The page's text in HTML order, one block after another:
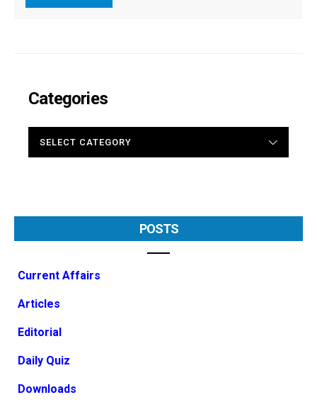
Categories
POSTS
Current Affairs
Articles
Editorial
Daily Quiz
Downloads